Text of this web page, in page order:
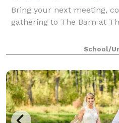
Bring your next meeting,
gathering to The Barn at
School/